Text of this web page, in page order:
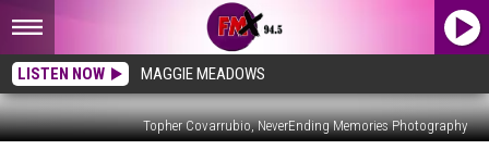
LISTEN NOW MAGGIE MEADOWS
Topher Covarrubio, NeverEnding Memories Photography